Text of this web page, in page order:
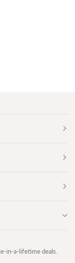
in-a-lifetime deals.